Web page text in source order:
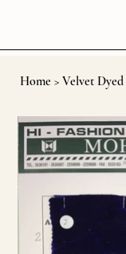
Home > Velvet